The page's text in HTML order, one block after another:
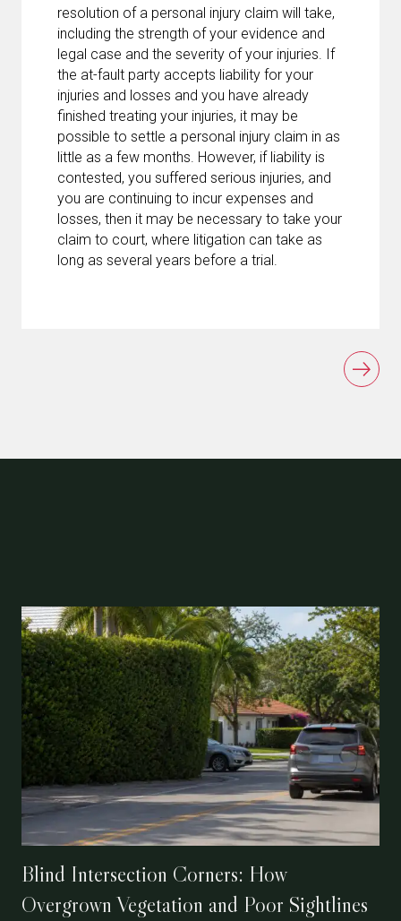
resolution of a personal injury claim will take,
including the strength of your evidence and
legal case and the severity of your injuries. If
the at-fault party accepts liability for your
injuries and losses and you have already
finished treating your injuries, it may be
possible to settle a personal injury claim in as
little as a few months. However, if liability is
contested, you suffered serious injuries, and
you are continuing to incur expenses and
losses, then it may be necessary to take your
claim to court, where litigation can take as
long as several years before a trial.
Blind Intersection Corners: How
Overgrown Vegetation and Poor Sightlines